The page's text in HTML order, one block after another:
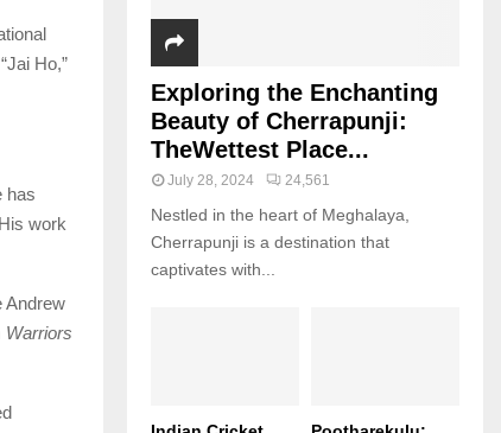
Ho,”
has
work
Andrew
Warriors
Exploring the Enchanting
Beauty of Cherrapunji:
TheWettest Place...
July 28, 2024 24,561
Nestled in the heart of Meghalaya,
Cherrapunji is a destination that
captivates with...